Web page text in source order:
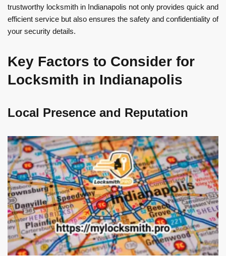
trustworthy locksmith in Indianapolis not only provides quick and
efficient service but also ensures the safety and confidentiality of
your security details.
Key Factors to Consider for
Locksmith in Indianapolis
Local Presence and Reputation